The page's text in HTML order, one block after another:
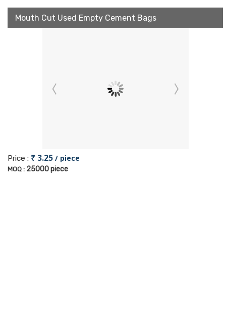
Mouth Cut Used Empty Cement Bags
Price : ₹ 3.25 / piece
MOQ : 25000 piece